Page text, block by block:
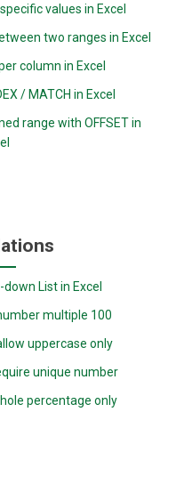
values in Excel
two ranges in Excel
column in Excel
/ MATCH in Excel
range with OFFSET in
List in Excel
multiple 100
uppercase only
unique number
percentage only